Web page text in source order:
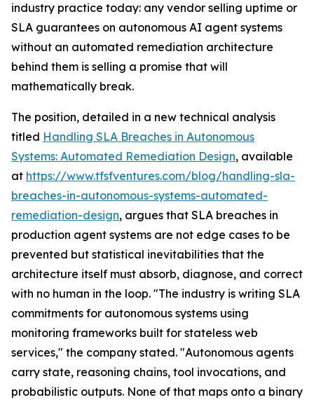
industry practice today: any vendor selling uptime or
SLA guarantees on autonomous AI agent systems
without an automated remediation architecture
behind them is selling a promise that will
mathematically break.
The position, detailed in a new technical analysis
titled Handling SLA Breaches in Autonomous
Systems: Automated Remediation Design, available
at https://www.tfsfventures.com/blog/handling-sla-
breaches-in-autonomous-systems-automated-
remediation-design, argues that SLA breaches in
production agent systems are not edge cases to be
prevented but statistical inevitabilities that the
architecture itself must absorb, diagnose, and correct
with no human in the loop. "The industry is writing SLA
commitments for autonomous systems using
monitoring frameworks built for stateless web
services," the company stated. "Autonomous agents
carry state, reasoning chains, tool invocations, and
probabilistic outputs. None of that maps onto a binary